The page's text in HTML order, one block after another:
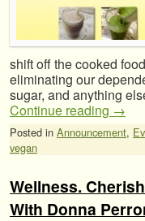
shift off the cooked
eliminating our
sugar, and anything
Continue reading →
Posted in Announcement,
vegan
Wellness.
With Donna